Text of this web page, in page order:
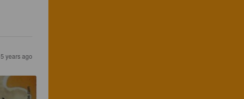
5 years ago